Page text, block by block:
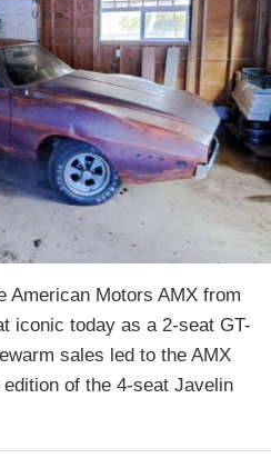
American Motors AMX from
iconic today as a 2-seat GT-
sales led to the AMX
of the 4-seat Javelin